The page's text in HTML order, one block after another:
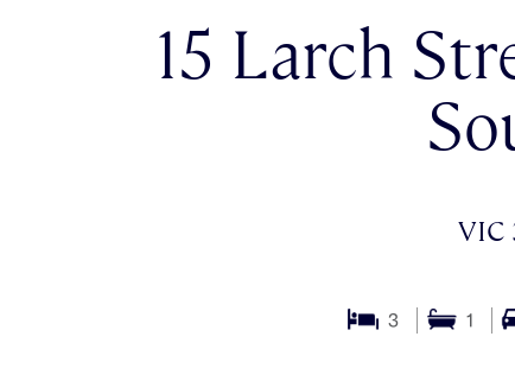
15 Larch
VIC
3 1